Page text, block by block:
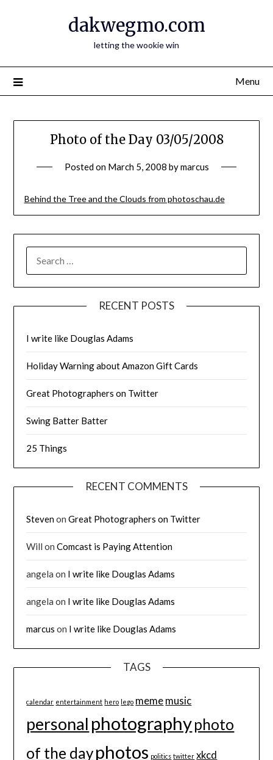
dakwegmo.com
letting the wookie win
Menu
Photo of the Day 03/05/2008
Posted on March 5, 2008 bymarcus
Behind the Tree and the Clouds from photoschau.de
FOR:
RECENT POSTS
I write like Douglas Adams
Holiday Warning about Amazon Gift Cards
Great Photographers on Twitter
Swing Batter Batter
25 Things
RECENT COMMENTS
StevenonGreat Photographers on Twitter
Will onComcast is Paying Attention
angela on I write like Douglas Adams
angela on I write like Douglas Adams
marcus on I write like Douglas Adams
TAGS
calendar entertainment hero lego mememusic
personal photographyphoto
of the dayphotos politics twitter xkcd